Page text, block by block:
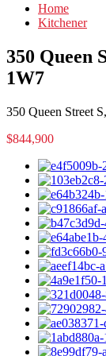
Home
Kitchener
350 Queen
1W7
350 Queen Street
$844,900